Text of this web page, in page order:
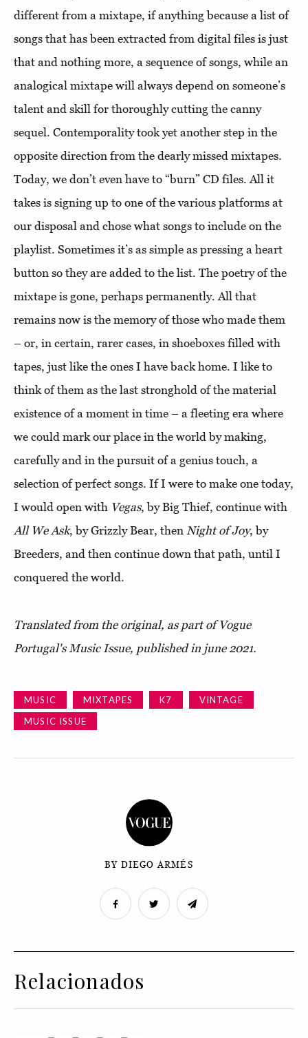
different from a mixtape, if anything because a list of
songs that has been extracted from digital files is just
that and nothing more, a sequence of songs, while an
analogical mixtape will always depend on someone’s
talent and skill for thoroughly cutting the canny
sequel. Contemporality took yet another step in the
opposite direction from the dearly missed mixtapes.
Today, we don’t even have to “burn” CD files. All it
takes is signing up to one of the various platforms at
our disposal and chose what songs to include on the
playlist. Sometimes it’s as simple as pressing a heart
button so they are added to the list. The poetry of the
mixtape is gone, perhaps permanently. All that
remains now is the memory of those who made them
– or, in certain, rarer cases, in shoeboxes filled with
tapes, just like the ones I have back home. I like to
think of them as the last stronghold of the material
existence of a moment in time – a fleeting era where
we could mark our place in the world by making,
carefully and in the pursuit of a genius touch, a
selection of perfect songs. If I were to make one today,
I would open with Vegas, by Big Thief, continue with
All We Ask, by Grizzly Bear, then Night of Joy, by
Breeders, and then continue down that path, until I
conquered the world.
Translated from the original, as part of Vogue
Portugal's Music Issue, published in june 2021.
MUSIC MIXTAPES K7
VINTAGE
MUSIC ISSUE
BY DIEGO ARMÉS
Relacionados